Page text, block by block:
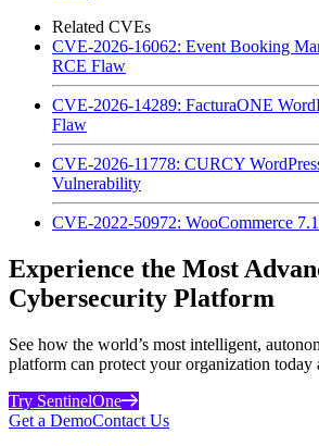
Related CVEs
CVE-2026-16062: Event Booking
RCE Flaw
CVE-2026-14289: FacturaONE
Flaw
CVE-2026-11778: CURCY
Vulnerability
CVE-2022-50972: WooCommerce
Experience the Most
Cybersecurity Platform
See how the world’s most intelligent,
platform can protect your organization today
Try SentinelOne
Get a DemoContact Us